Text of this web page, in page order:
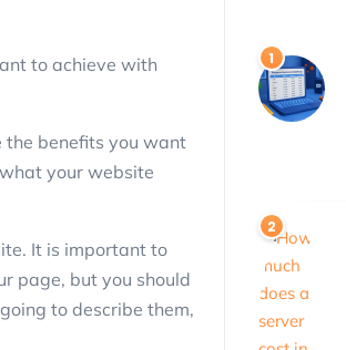
to achieve with
benefits you want
your website
It is important to
page, but you should
to describe them,